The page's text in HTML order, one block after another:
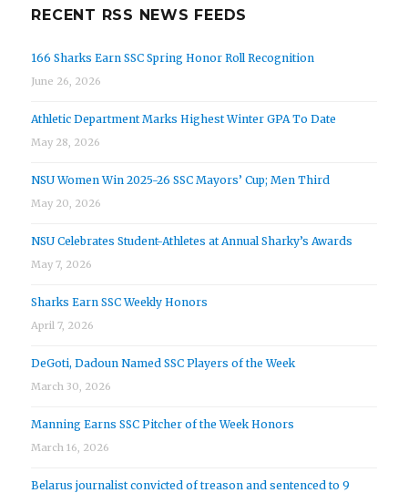
RECENT RSS NEWS FEEDS
166 Sharks Earn SSC Spring Honor Roll Recognition
June 26, 2026
Athletic Department Marks Highest Winter GPA To Date
May 28, 2026
NSU Women Win 2025-26 SSC Mayors’ Cup; Men Third
May 20, 2026
NSU Celebrates Student-Athletes at Annual Sharky’s Awards
May 7, 2026
Sharks Earn SSC Weekly Honors
April 7, 2026
DeGoti, Dadoun Named SSC Players of the Week
March 30, 2026
Manning Earns SSC Pitcher of the Week Honors
March 16, 2026
Belarus journalist convicted of treason and sentenced to 9